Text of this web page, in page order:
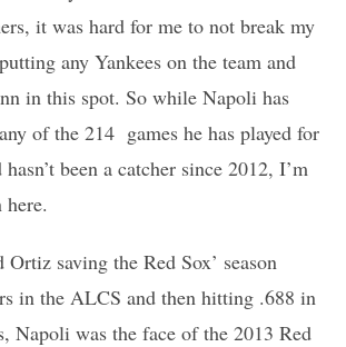
it was hard for me to not break my
any Yankees on the team and
in this spot. So while Napoli has
of the 214 games he has played for
been a catcher since 2012, I’m
saving the Red Sox’ season
in the ALCS and then hitting .688 in
Napoli was the face of the 2013 Red